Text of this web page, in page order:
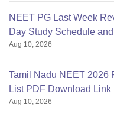
NEET PG Last Week
Day Study Schedule
Aug 10, 2026
Tamil Nadu NEET 2026
List PDF Download Link
Aug 10, 2026